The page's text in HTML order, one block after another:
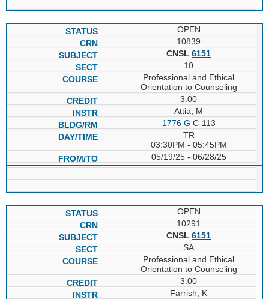
OPEN
10839
CNSL6151
10
Professional and Ethical
Orientation to Counseling
3.00
Attia, M
1776 G C-113
TR
03:30PM - 05:45PM
05/19/25 - 06/28/25
OPEN
10291
CNSL6151
SA
Professional and Ethical
Orientation to Counseling
3.00
Farrish, K